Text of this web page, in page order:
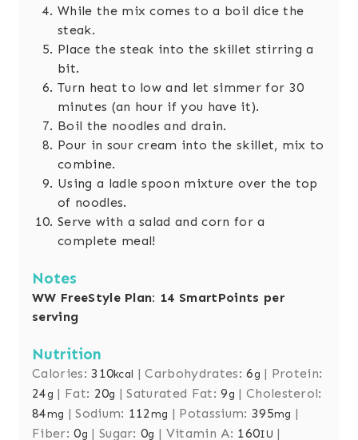
While the mix comes to a boil dice the
steak.
Place the steak into the skillet stirring a
bit.
Turn heat to low and let simmer for 30
minutes (an hour if you have it).
Boil the noodles and drain.
Pour in sour cream into the skillet, mix to
combine.
Using a ladle spoon mixture over the top
of noodles.
Serve with a salad and corn for a
complete meal!
Notes
WW FreeStyle Plan: 14 SmartPoints per
serving
Nutrition
Calories:310kcal |Carbohydrates:6g | Protein:
24g | Fat: 20g |Saturated Fat:9g | Cholesterol:
84mg |Sodium: 112mg | Potassium: 395mg |
Fiber:0g | Sugar:0g | Vitamin A: 160IU |